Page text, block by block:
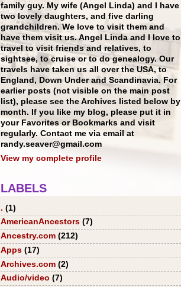
family guy. My wife (Angel Linda) and I have
two lovely daughters, and five darling
grandchildren. We love to visit them and
have them visit us. Angel Linda and I love to
travel to visit friends and relatives, to
sightsee, to cruise or to do genealogy. Our
travels have taken us all over the USA, to
England, Down Under and Scandinavia. For
earlier posts (not visible on the main post
list), please see the Archives listed below by
month. If you like my blog, please put it in
your Favorites or Bookmarks and visit
regularly. Contact me via email at
randy.seaver@gmail.com
View my complete profile
LABELS
. (1)
AmericanAncestors (7)
Ancestry.com (212)
Apps (17)
Archives.com (2)
Audio/video (7)